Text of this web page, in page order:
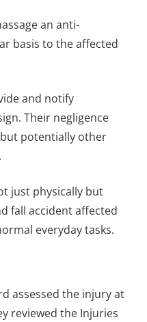
an anti-
basis to the affected
and notify
Their negligence
potentially other
just physically but
fall accident affected
everyday tasks.
assessed the injury at
reviewed the Injuries